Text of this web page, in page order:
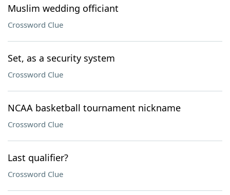
Muslim wedding officiant
Crossword Clue
Set, as a security system
Crossword Clue
NCAA basketball tournament nickname
Crossword Clue
Last qualifier?
Crossword Clue